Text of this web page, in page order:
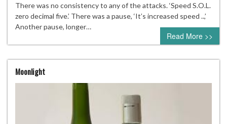
There was no consistency to any of the attacks. ‘Speed S.O.L.
zero decimal five.’ There was a pause, ‘It’s increased speed ..,’
Another pause, longer…
Read More >>
Moonlight